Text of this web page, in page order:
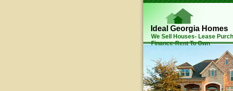
Ideal Georgia Homes
We Sell Houses- Lease
Finance-Rent To Own